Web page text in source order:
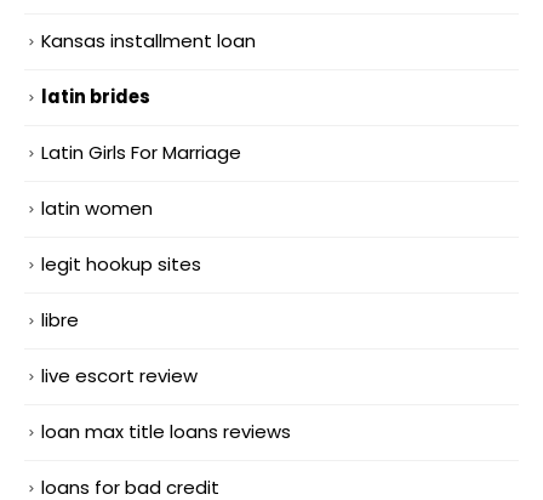
Kansas installment loan
latin brides
Latin Girls For Marriage
latin women
legit hookup sites
libre
live escort review
loan max title loans reviews
loans for bad credit